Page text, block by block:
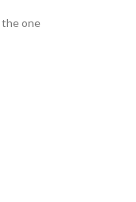
one